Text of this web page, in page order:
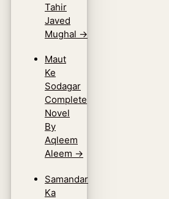
Tahir
Javed
Mughal →
Maut
Ke
Sodagar
Complete
Novel
By
Aqleem
Aleem →
Samandar
Ka